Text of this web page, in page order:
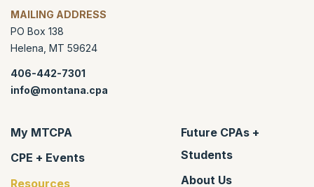
MAILING ADDRESS
PO Box 138
Helena, MT 59624
406-442-7301
info@montana.cpa
My MTCPA
CPE + Events
Resources
Future CPAs +
Students
About Us